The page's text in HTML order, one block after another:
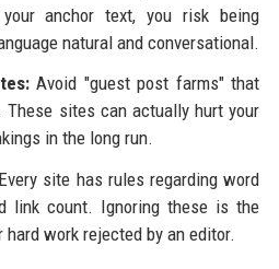
anchor text, you risk being
natural and conversational.
Avoid "guest post farms" that
sites can actually hurt your
in the long run.
site has rules regarding word
link count. Ignoring these is the
work rejected by an editor.